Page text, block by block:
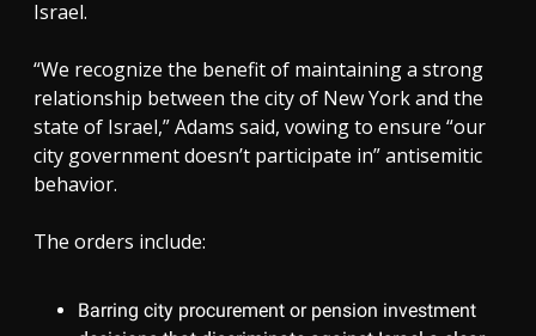
Israel.
“We recognize the benefit of maintaining a strong
relationship between the city of New York and the
state of Israel,” Adams said, vowing to ensure “our
city government doesn’t participate in” antisemitic
behavior.
The orders include:
Barring city procurement or pension investment